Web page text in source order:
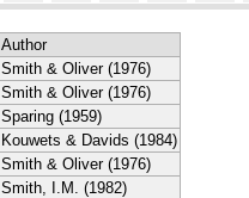
Author
Smith & Oliver (1976)
Smith & Oliver (1976)
Sparing (1959)
Kouwets & Davids (1984)
Smith & Oliver (1976)
Smith, I.M. (1982)